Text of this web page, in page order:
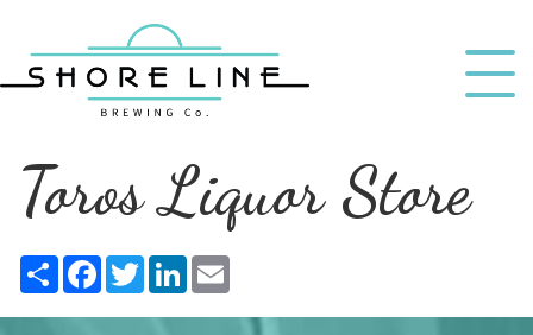
Toros Liquor Store
ShareFacebook
TwitterLinkedIn